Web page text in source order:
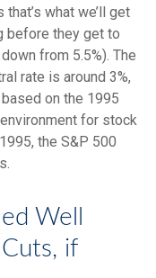
what we’ll get
before they get to
from 5.5%). The
rate is around 3%,
on the 1995
for stock
the S&P 500
Well
if